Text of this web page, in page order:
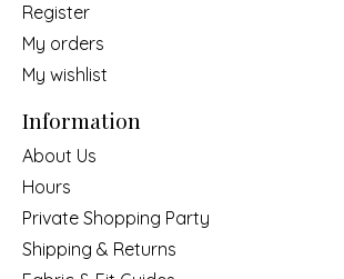
Register
My orders
My wishlist
Information
About Us
Hours
Private Shopping Party
Shipping & Returns